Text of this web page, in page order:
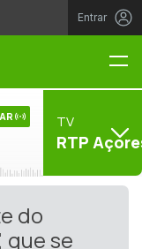
Entrar
TV
RTP
do
que se